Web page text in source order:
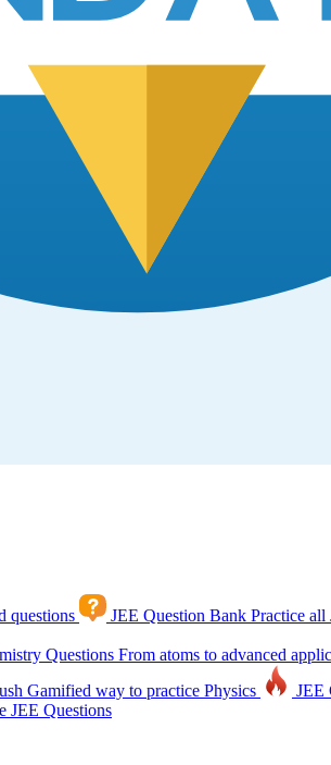
questions JEE Question Bank Practice all
Questions From atoms to advanced
Gamified way to practice Physics JEE
JEE Questions